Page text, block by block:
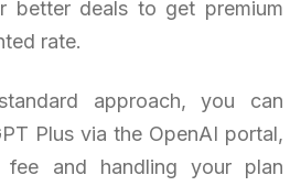
better deals to get premium
rate.
approach, you can
Plus via the OpenAI portal,
fee and handling your plan